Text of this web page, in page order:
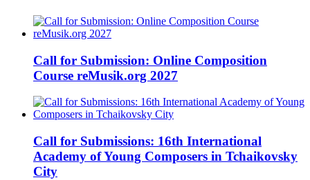
Call for Submission: Online Composition
Course reMusik.org 2027
Call for Submissions: 16th International
Academy of Young Composers in Tchaikovsky
City